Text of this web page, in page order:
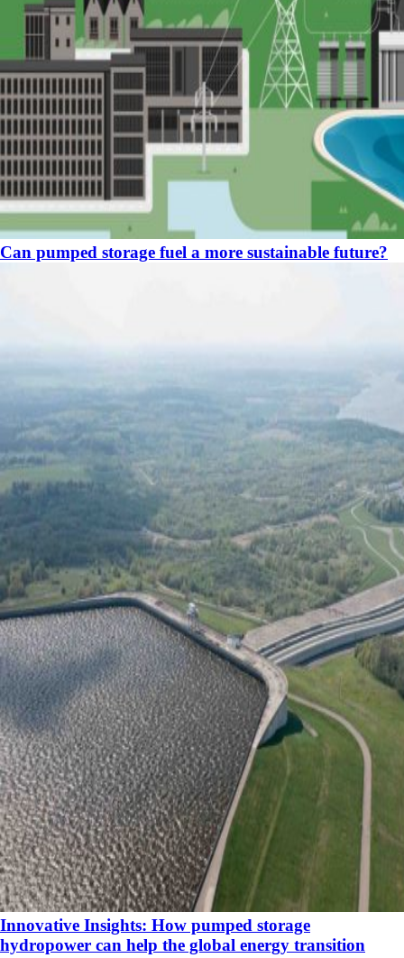
Can pumped storage fuel a more sustainable future?
Innovative Insights: How pumped storage
hydropower can help the global energy transition